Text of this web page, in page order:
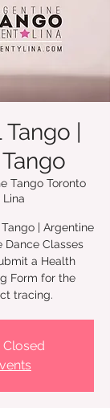
|
Tango Toronto
| Argentine
Dance Classes
a Health
Form for the
Closed